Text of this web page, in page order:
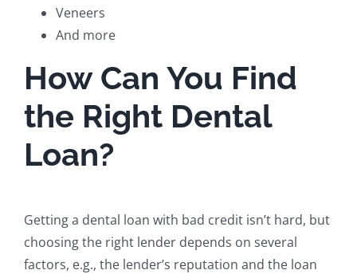
Veneers
And more
How Can You Find
the Right Dental
Loan?
Getting a dental loan with bad credit isn’t hard, but
choosing the right lender depends on several
factors, e.g., the lender’s reputation and the loan